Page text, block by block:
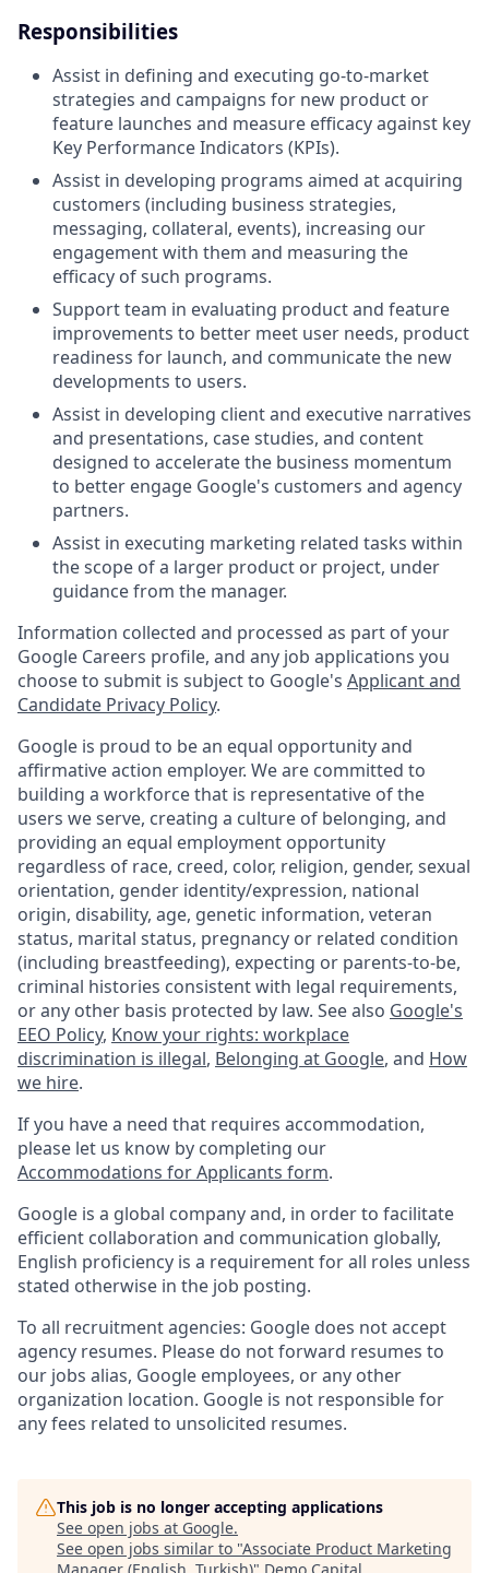
Responsibilities
Assist in defining and executing go-to-market
strategies and campaigns for new product or
feature launches and measure efficacy against key
Key Performance Indicators (KPIs).
Assist in developing programs aimed at acquiring
customers (including business strategies,
messaging, collateral, events), increasing our
engagement with them and measuring the
efficacy of such programs.
Support team in evaluating product and feature
improvements to better meet user needs, product
readiness for launch, and communicate the new
developments to users.
Assist in developing client and executive narratives
and presentations, case studies, and content
designed to accelerate the business momentum
to better engage Google's customers and agency
partners.
Assist in executing marketing related tasks within
the scope of a larger product or project, under
guidance from the manager.
Information collected and processed as part of your
Google Careers profile, and any job applications you
choose to submit is subject to Google's Applicant and
Candidate Privacy Policy.
Google is proud to be an equal opportunity and
affirmative action employer. We are committed to
building a workforce that is representative of the
users we serve, creating a culture of belonging, and
providing an equal employment opportunity
regardless of race, creed, color, religion, gender, sexual
orientation, gender identity/expression, national
origin, disability, age, genetic information, veteran
status, marital status, pregnancy or related condition
(including breastfeeding), expecting or parents-to-be,
criminal histories consistent with legal requirements,
or any other basis protected by law. See also Google's
EEO Policy, Know your rights: workplace
discrimination is illegal, Belonging at Google, and How
we hire.
If you have a need that requires accommodation,
please let us know by completing our
Accommodations for Applicants form.
Google is a global company and, in order to facilitate
efficient collaboration and communication globally,
English proficiency is a requirement for all roles unless
stated otherwise in the job posting.
To all recruitment agencies: Google does not accept
agency resumes. Please do not forward resumes to
our jobs alias, Google employees, or any other
organization location. Google is not responsible for
any fees related to unsolicited resumes.
This job is no longer accepting applications
See open jobs at Google.
See open jobs similar to "Associate Product Marketing